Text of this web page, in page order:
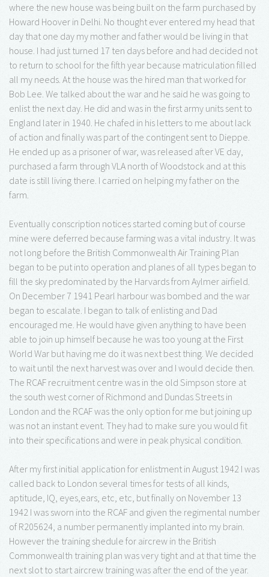
where the new house was being built on the farm purchased by
Howard Hoover in Delhi. No thought ever entered my head that
day that one day my mother and father would be living in that
house. I had just turned 17 ten days before and had decided not
to return to school for the fifth year because matriculation filled
all my needs. At the house was the hired man that worked for
Bob Lee. We talked about the war and he said he was going to
enlist the next day. He did and was in the first army units sent to
England later in 1940. He chafed in his letters to me about lack
of action and finally was part of the contingent sent to Dieppe.
He ended up as a prisoner of war, was released after VE day,
purchased a farm through VLA north of Woodstock and at this
date is still living there. I carried on helping my father on the
farm.
Eventually conscription notices started coming but of course
mine were deferred because farming was a vital industry. It was
not long before the British Commonwealth Air Training Plan
began to be put into operation and planes of all types began to
fill the sky predominated by the Harvards from Aylmer airfield.
On December 7 1941 Pearl harbour was bombed and the war
began to escalate. I began to talk of enlisting and Dad
encouraged me. He would have given anything to have been
able to join up himself because he was too young at the First
World War but having me do it was next best thing. We decided
to wait until the next harvest was over and I would decide then.
The RCAF recruitment centre was in the old Simpson store at
the south west corner of Richmond and Dundas Streets in
London and the RCAF was the only option for me but joining up
was not an instant event. They had to make sure you would fit
into their specifications and were in peak physical condition.
After my first initial application for enlistment in August 1942 I was
called back to London several times for tests of all kinds,
aptitude, IQ, eyes,ears, etc, etc, but finally on November 13
1942 I was sworn into the RCAF and given the regimental number
of R205624, a number permanently implanted into my brain.
However the training shedule for aircrew in the British
Commonwealth training plan was very tight and at that time the
next slot to start aircrew training was after the end of the year.